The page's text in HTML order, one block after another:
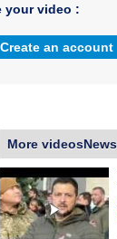
your video :
Create an account
More videosNews